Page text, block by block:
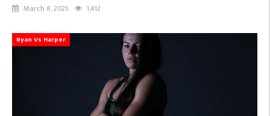
March 8, 2025 1,412
Ryan Vs Harper